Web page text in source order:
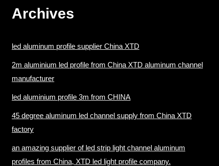
Archives
led aluminum profile supplier China XTD
2m aluminium led profile from China XTD aluminum channel
manufacturer
led aluminium profile 3m from CHINA
45 degree aluminum led channel supply from China XTD
factory
an amazing supplier of led strip light channel aluminum
profiles from China, XTD led light profile company.